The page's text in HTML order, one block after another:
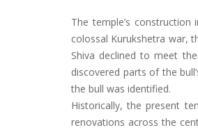
The temple’s
colossal Kurukshetra war,
Shiva declined to meet
discovered parts of the
the bull was identified.
Historically, the present
renovations across the